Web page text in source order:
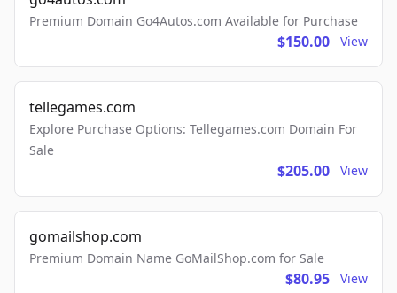
Premium Domain Go4Autos.com Available for Purchase
$150.00 View
tellegames.com
Explore Purchase Options: Tellegames.com Domain For
Sale
$205.00 View
gomailshop.com
Premium Domain Name GoMailShop.com for Sale
$80.95 View